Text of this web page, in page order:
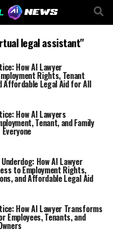
legal assistant"
How AI Lawyer
Rights, Tenant
Affordable Legal Aid for All
How AI Lawyers
Tenant, and Family
How AI Lawyer
to Employment Rights,
and Affordable Legal Aid
How AI Lawyer Transforms
Employees, Tenants, and